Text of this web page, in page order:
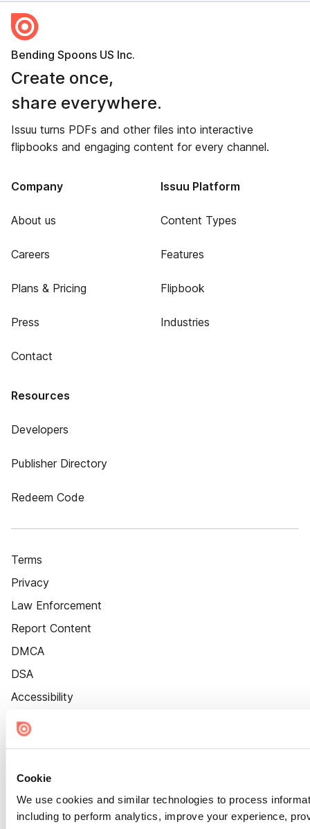
Cookie
We use cookies and similar technologies to process
including to perform analytics, improve your experience,
Bending Spoons US Inc.
Create once,
share everywhere.
Issuu turns PDFs and other files into interactive
flipbooks and engaging content for every channel.
Company
About us
Careers
Plans & Pricing
Press
Contact
Issuu Platform
Content Types
Features
Flipbook
Industries
Resources
Developers
Publisher Directory
Redeem Code
Terms
Privacy
Law Enforcement
Report Content
DMCA
DSA
Accessibility
Cookie Settings